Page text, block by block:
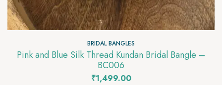
BRIDAL BANGLES
Pink and Blue Silk Thread Kundan Bridal Bangle –
BC006
₹1,499.00